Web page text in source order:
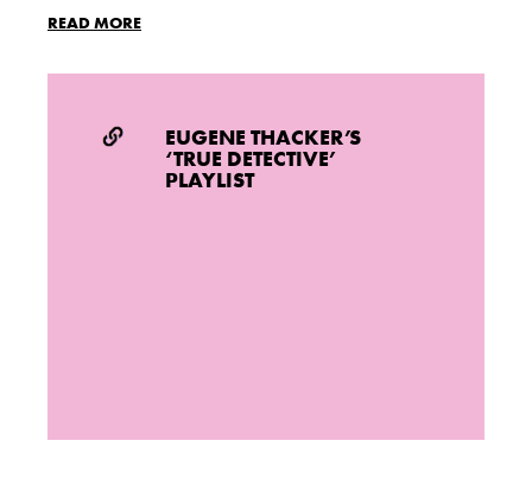
READ MORE
EUGENE THACKER’S
‘TRUE DETECTIVE’
PLAYLIST